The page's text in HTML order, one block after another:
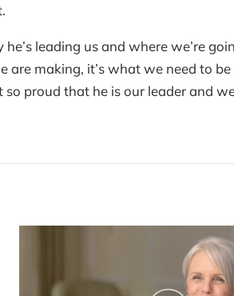
leading us and where we’re
making, it’s what we need to be
so proud that he is our leader and